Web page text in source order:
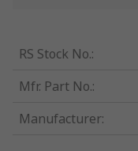
RS Stock No.:
Mfr. Part No.:
Manufacturer: